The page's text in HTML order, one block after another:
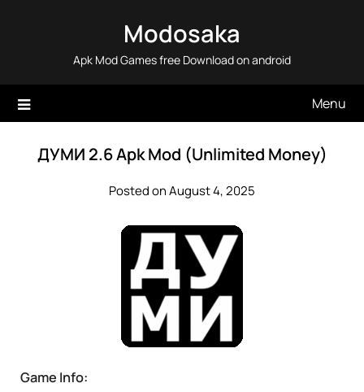
Modosaka
Apk Mod Games free Download on android
Menu
ДУМИ 2.6 Apk Mod (Unlimited Money)
Posted on August 4, 2025
Game Info: